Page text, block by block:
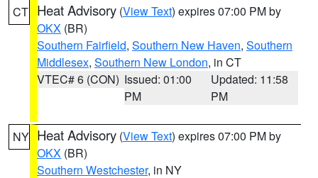
CT Heat Advisory (View Text) expires 07:00 PM by
OKX (BR)
Southern Fairfield, Southern New Haven, Southern
Middlesex, Southern New London, in CT
VTEC# 6 (CON) Issued: 01:00
PM
Updated: 11:58
PM
NY Heat Advisory (View Text) expires 07:00 PM by
OKX (BR)
Southern Westchester, in NY